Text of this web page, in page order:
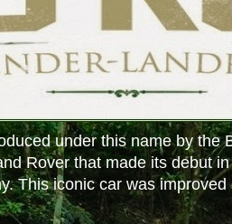
under this name by the
Rover that made its debut
This iconic car was